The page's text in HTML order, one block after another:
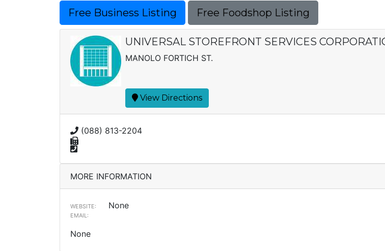
Free Business Listing Free Foodshop Listing
UNIVERSAL STOREFRONT SERVICES
MANOLO FORTICH ST.
View Directions
(088) 813-2204
MORE INFORMATION
WEBSITE: None
EMAIL:
None